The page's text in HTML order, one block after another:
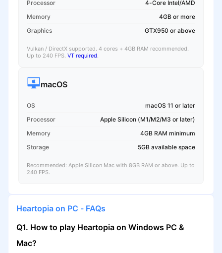
Processor
4-Core Intel/AMD
Memory
4GB or more
Graphics
GTX950 or above
Vulkan / DirectX supported. 4 cores + 4GB RAM recommended.
Up to 240 FPS. VT required.
macOS
OS
macOS 11 or later
Processor
Apple Silicon (M1/M2/M3 or later)
Memory
4GB RAM minimum
Storage
5GB available space
Recommended: Apple Silicon Mac with 8GB RAM or above. Up to
240 FPS.
Heartopia on PC - FAQs
Q1. How to play Heartopia on Windows PC &
Mac?